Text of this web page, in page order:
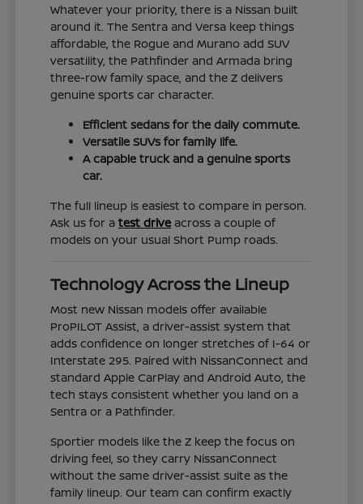
Whatever your priority, there is a Nissan built
around it. The Sentra and Versa keep things
affordable, the Rogue and Murano add SUV
versatility, the Pathfinder and Armada bring
three-row family space, and the Z delivers
genuine sports car character.
Efficient sedans for the daily commute.
Versatile SUVs for family life.
A capable truck and a genuine sports
car.
The full lineup is easiest to compare in person.
Ask us for atest drive across a couple of
models on your usual Short Pump roads.
Technology Across the Lineup
Most new Nissan models offer available
ProPILOT Assist, a driver-assist system that
adds confidence on longer stretches of I-64 or
Interstate 295. Paired with NissanConnect and
standard Apple CarPlay and Android Auto, the
tech stays consistent whether you land on a
Sentra or a Pathfinder.
Sportier models like the Z keep the focus on
driving feel, so they carry NissanConnect
without the same driver-assist suite as the
family lineup. Our team can confirm exactly